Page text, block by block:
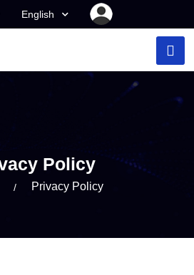
English
Policy
Privacy Policy